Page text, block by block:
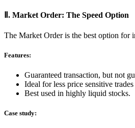
Ⅱ. Market Order: The Speed Option
The Market Order is the best option for
Features:
Guaranteed transaction, but not
Ideal for less price sensitive
Best used in highly liquid stocks.
Case study: